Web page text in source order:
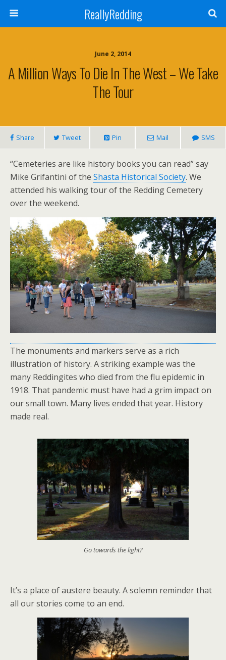
ReallyRedding
June 2, 2014
A Million Ways To Die In The West – We Take
The Tour
Share Tweet Pin Mail SMS
“Cemeteries are like history books you can read” say
Mike Grifantini of the Shasta Historical Society. We
attended his walking tour of the Redding Cemetery
over the weekend.
The monuments and markers serve as a rich
illustration of history. A striking example was the
many Reddingites who died from the flu epidemic in
1918. That pandemic must have had a grim impact on
our small town. Many lives ended that year. History
made real.
Go towards the light?
It’s a place of austere beauty. A solemn reminder that
all our stories come to an end.